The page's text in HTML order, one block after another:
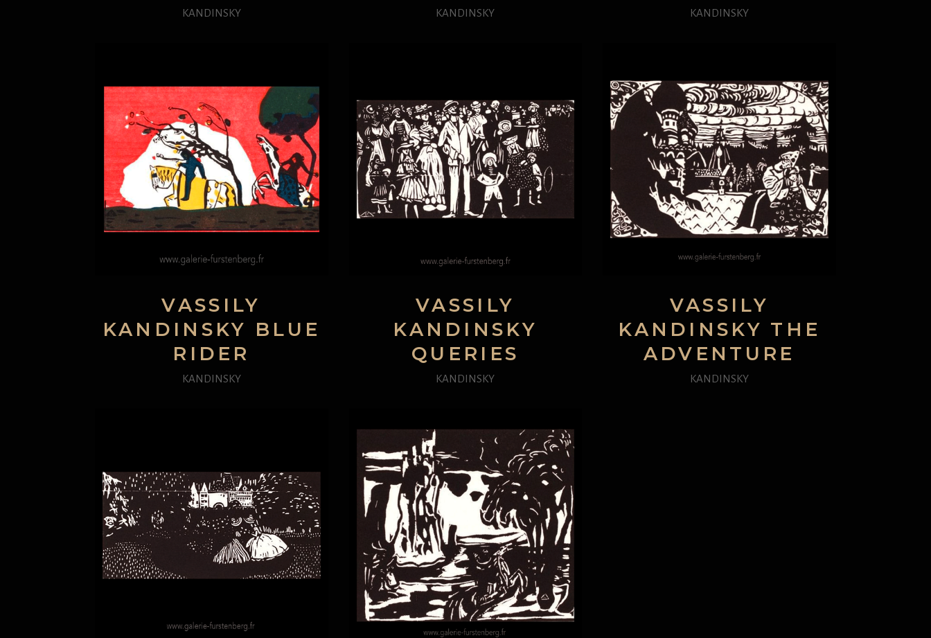
KANDINSKY KANDINSKY KANDINSKY
VASSILY
KANDINSKY BLUE
RIDER
KANDINSKY
VASSILY
KANDINSKY
QUERIES
KANDINSKY
VASSILY
KANDINSKY THE
ADVENTURE
KANDINSKY